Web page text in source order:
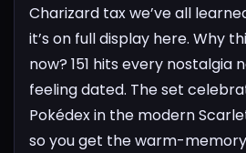
Charizard tax we’ve all
it’s on full display here. Why
now? 151 hits every nostalgia
feeling dated. The set
Pokédex in the modern
so you get the warm-